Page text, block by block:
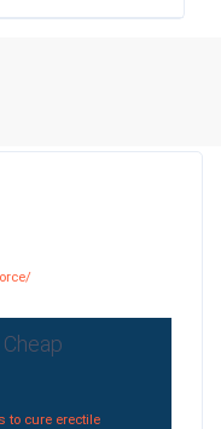
to cure erectile